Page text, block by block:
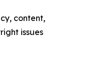
content,
issues